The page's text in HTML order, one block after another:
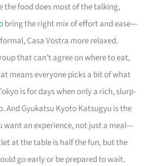
the food does most of the talking,
bring the right mix of effort and ease—
Casa Vostra more relaxed.
that can’t agree on where to eat,
means everyone picks a bit of what
is for days when only a rich, slurp-
And Gyukatsu Kyoto Katsugyu is the
want an experience, not just a meal—
at the table is half the fun, but the
go early or be prepared to wait.